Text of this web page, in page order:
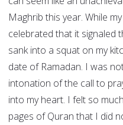
Maghrib this year. While
celebrated that it signaled
sank into a squat on my
date of Ramadan. I was
intonation of the call to
into my heart. I felt so
pages of Quran that I did